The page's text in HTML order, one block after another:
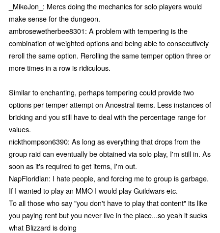
_MikeJon_: Mercs doing the mechanics for solo players would
make sense for the dungeon.
ambrosewetherbee8301: A problem with tempering is the
combination of weighted options and being able to consecutively
reroll the same option. Rerolling the same temper option three or
more times in a row is ridiculous.
Similar to enchanting, perhaps tempering could provide two
options per temper attempt on Ancestral items. Less instances of
bricking and you still have to deal with the percentage range for
values.
nickthompson6390: As long as everything that drops from the
group raid can eventually be obtained via solo play, I'm still in. As
soon as it's required to get items, I'm out.
NapFloridian: I hate people, and forcing me to group is garbage.
If I wanted to play an MMO I would play Guildwars etc.
To all those who say "you don't have to play that content" its like
you paying rent but you never live in the place...so yeah it sucks
what Blizzard is doing